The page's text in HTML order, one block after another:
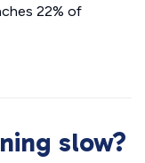
22% of
slow?